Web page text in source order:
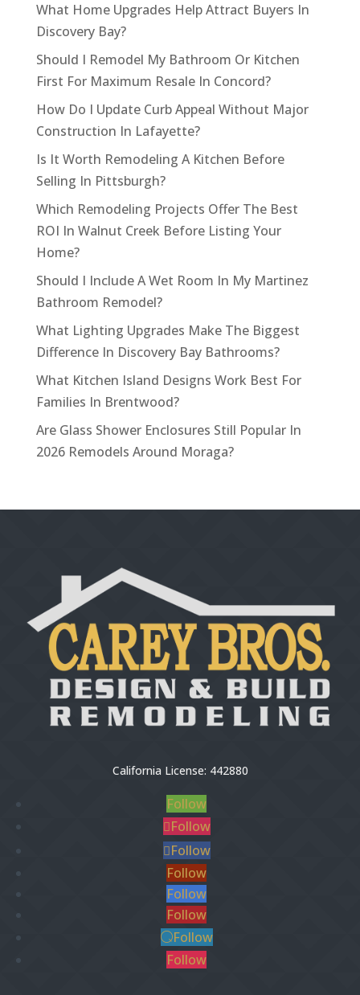
What Home Upgrades Help Attract Buyers In
Discovery Bay?
Should I Remodel My Bathroom Or Kitchen
First For Maximum Resale In Concord?
How Do I Update Curb Appeal Without Major
Construction In Lafayette?
Is It Worth Remodeling A Kitchen Before
Selling In Pittsburgh?
Which Remodeling Projects Offer The Best
ROI In Walnut Creek Before Listing Your
Home?
Should I Include A Wet Room In My Martinez
Bathroom Remodel?
What Lighting Upgrades Make The Biggest
Difference In Discovery Bay Bathrooms?
What Kitchen Island Designs Work Best For
Families In Brentwood?
Are Glass Shower Enclosures Still Popular In
2026 Remodels Around Moraga?
California License: 442880
Follow
Follow
Follow
Follow
Follow
Follow
Follow
Follow